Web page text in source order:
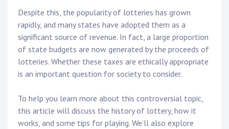
Despite this, the popularity of lotteries has grown
rapidly, and many states have adopted them as a
significant source of revenue. In fact, a large proportion
of state budgets are now generated by the proceeds of
lotteries. Whether these taxes are ethically appropriate
is an important question for society to consider.
To help you learn more about this controversial topic,
this article will discuss the history of lottery, how it
works, and some tips for playing. We’ll also explore